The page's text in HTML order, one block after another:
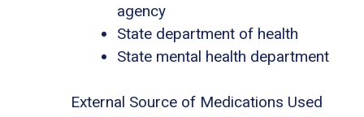
agency
State department of health
State mental health department
External Source of Medications Used